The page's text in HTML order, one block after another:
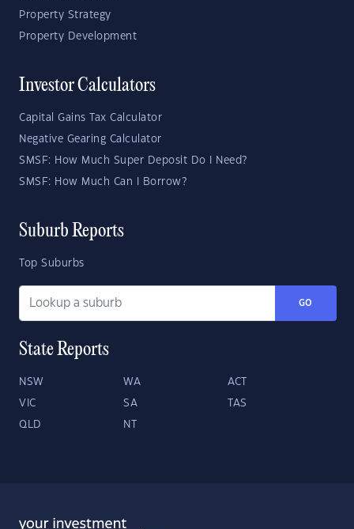
Property Strategy
Property Development
Investor Calculators
Capital Gains Tax Calculator
Negative Gearing Calculator
SMSF: How Much Super Deposit Do I Need?
SMSF: How Much Can I Borrow?
Suburb Reports
Top Suburbs
GO
State Reports
NSW WA ACT
VIC SA TAS
QLD NT